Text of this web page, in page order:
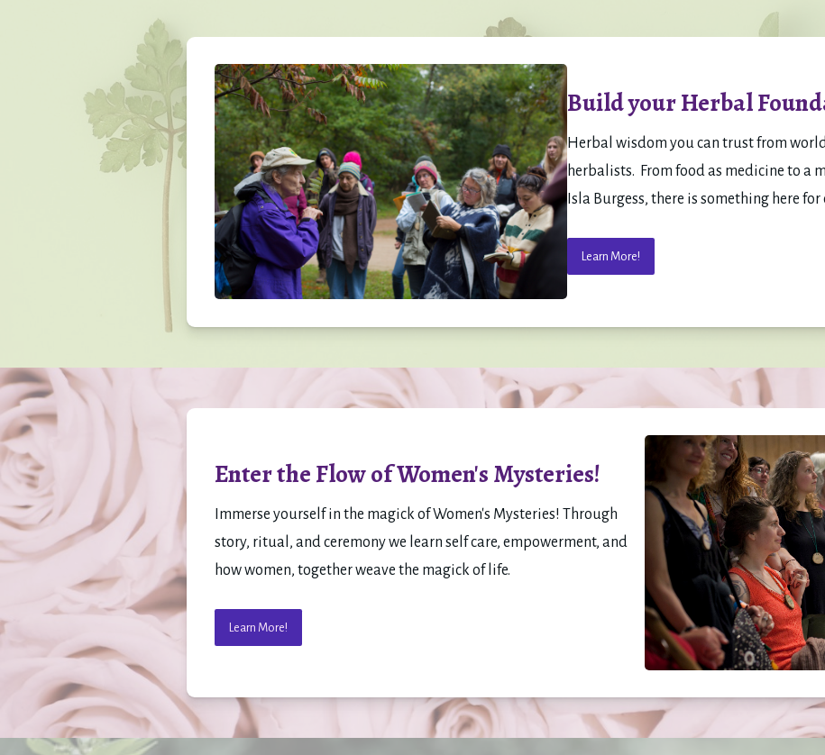
Build your Herbal
Herbal wisdom you can trust from
herbalists.  From food as medicine to a
Isla Burgess, there is something here for
Learn More!
Enter the Flow of Women's Mysteries!
Immerse yourself in the magick of Women's Mysteries! Through
story, ritual, and ceremony we learn self care, empowerment, and
how women, together weave the magick of life.
Learn More!